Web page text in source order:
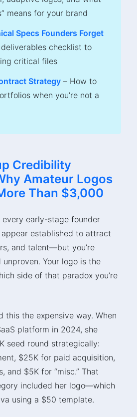
means for your brand
Specs Founders Forget
checklist to
critical files
Strategy – How to
when you’re not a
Credibility
Amateur Logos
Than $3,000
every early-stage founder
established to attract
and talent—but you’re
Your logo is the
side of that paradox you’re
this the expensive way. When
platform in 2024, she
seed round strategically:
$25K for paid acquisition,
and $5K for “misc.” That
included her logo—which
using a $50 template.